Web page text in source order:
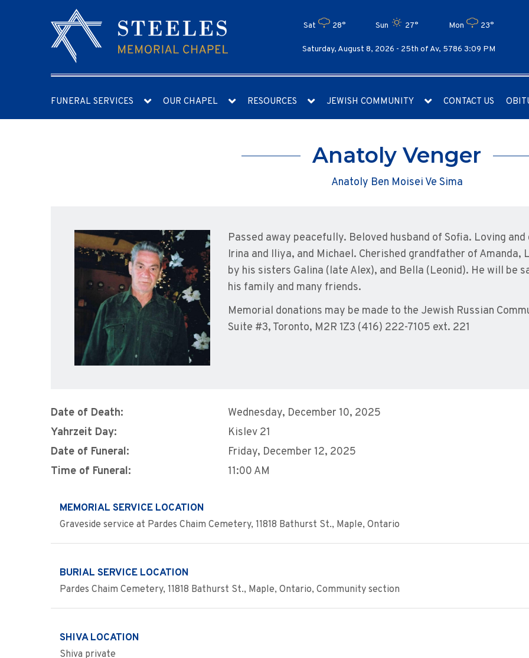
Sat 28° Sun 27° Mon 23°
Saturday, August 8, 2026 - 25th of Av, 5786 3:09 PM
FUNERAL SERVICES OUR CHAPEL RESOURCES JEWISH COMMUNITY CONTACT US
Anatoly Venger
Anatoly Ben Moisei Ve Sima
Passed away peacefully. Beloved husband of Sofia. Loving
Irina and Iliya, and Michael. Cherished grandfather of Amanda,
by his sisters Galina (late Alex), and Bella (Leonid). He will be
his family and many friends.
Memorial donations may be made to the Jewish Russian
Suite #3, Toronto, M2R 1Z3 (416) 222-7105 ext. 221
Date of Death:
Wednesday, December 10, 2025
Yahrzeit Day:
Kislev 21
Date of Funeral:
Friday, December 12, 2025
Time of Funeral:
11:00 AM
MEMORIAL SERVICE LOCATION
Graveside service at Pardes Chaim Cemetery, 11818 Bathurst St., Maple, Ontario
BURIAL SERVICE LOCATION
Pardes Chaim Cemetery, 11818 Bathurst St., Maple, Ontario, Community section
SHIVA LOCATION
Shiva private